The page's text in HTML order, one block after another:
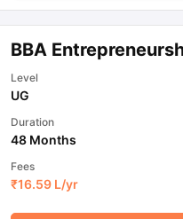
BBA
Level
UG
Duration
48 Months
Fees
₹16.59 L/yr